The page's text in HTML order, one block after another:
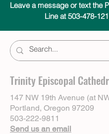
Leave a message or text the
Line at 503-478-
Trinity Episcopal
147 NW 19th Avenue (at
Portland, Oregon 97209
503-222-9811
Send us an email